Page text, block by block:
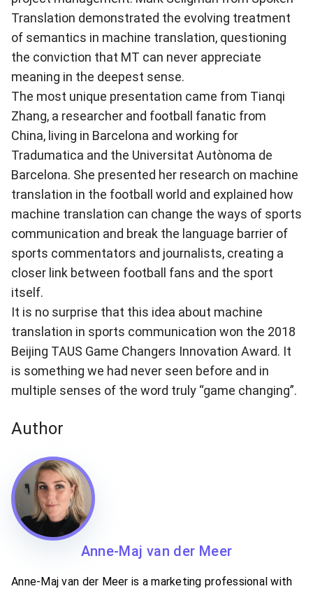
Translation demonstrated the evolving treatment
of semantics in machine translation, questioning
the conviction that MT can never appreciate
meaning in the deepest sense.
The most unique presentation came from Tianqi
Zhang, a researcher and football fanatic from
China, living in Barcelona and working for
Tradumatica and the Universitat Autònoma de
Barcelona. She presented her research on machine
translation in the football world and explained how
machine translation can change the ways of sports
communication and break the language barrier of
sports commentators and journalists, creating a
closer link between football fans and the sport
itself.
It is no surprise that this idea about machine
translation in sports communication won the 2018
Beijing TAUS Game Changers Innovation Award. It
is something we had never seen before and in
multiple senses of the word truly “game changing”.
Author
Anne-Maj van der Meer
Anne-Maj van der Meer is a marketing professional with